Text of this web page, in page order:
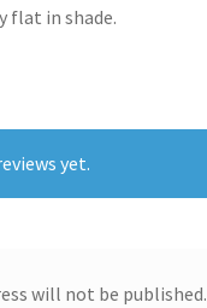
flat in shade.
yet.
will not be published.